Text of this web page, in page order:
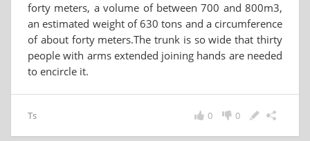
forty meters, a volume of between 700 and 800m3,
an estimated weight of 630 tons and a circumference
of about forty meters.The trunk is so wide that thirty
people with arms extended joining hands are needed
to encircle it.
Ts 0
0